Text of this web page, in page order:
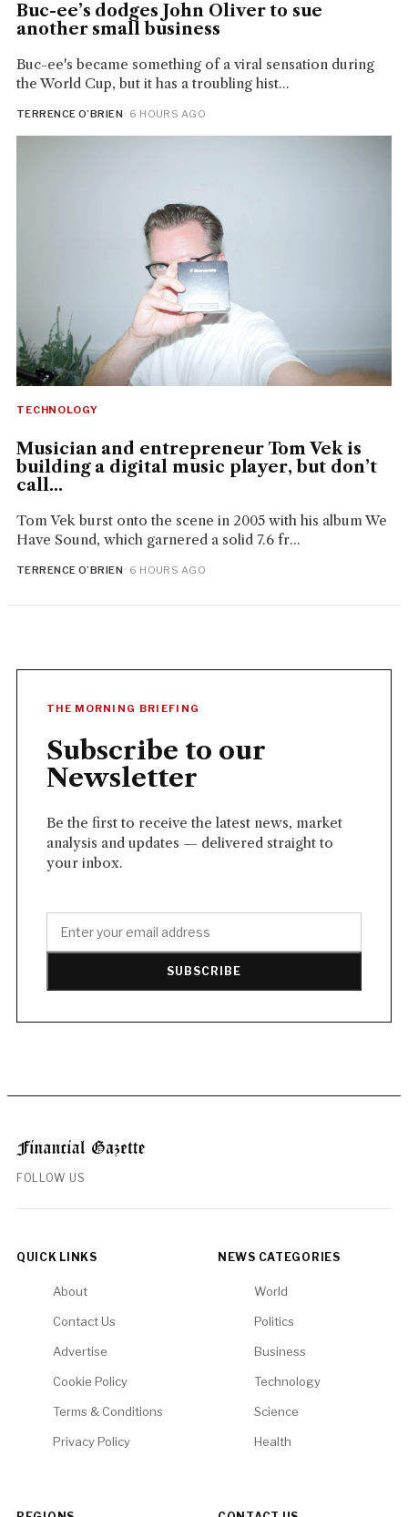
Buc-ee’s dodges John Oliver to sue
another small business
Buc-ee's became something of a viral sensation during
the World Cup, but it has a troubling hist...
TERRENCE O’BRIEN· 6 HOURS AGO
TECHNOLOGY
Musician and entrepreneur Tom Vek is
building a digital music player, but don’t
call...
Tom Vek burst onto the scene in 2005 with his album We
Have Sound, which garnered a solid 7.6 fr...
TERRENCE O’BRIEN· 6 HOURS AGO
THE MORNING BRIEFING
Subscribe to our
Newsletter
Be the first to receive the latest news, market
analysis and updates — delivered straight to
your inbox.
SUBSCRIBE
FOLLOW US
QUICK LINKS
About
Contact Us
Advertise
Cookie Policy
Terms & Conditions
Privacy Policy
NEWS CATEGORIES
World
Politics
Business
Technology
Science
Health